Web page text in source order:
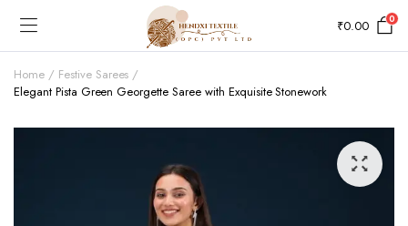
₹0.00 0
Home
Festive Sarees
Elegant Pista Green Georgette Saree with Exquisite Stonework